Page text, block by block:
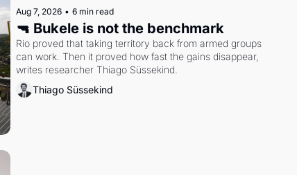
Aug 7, 2026 • 6 min read
🔫 Bukele is not the benchmark
Rio proved that taking territory back from armed groups
can work. Then it proved how fast the gains disappear,
writes researcher Thiago Süssekind.
Thiago Süssekind